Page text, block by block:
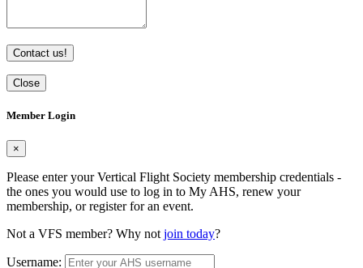
Contact us!
Close
Member Login
×
Please enter your Vertical Flight Society membership credentials -
the ones you would use to log in to My AHS, renew your
membership, or register for an event.
Not a VFS member? Why not join today?
Username: